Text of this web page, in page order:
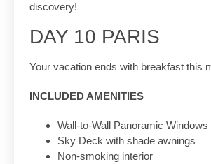
discovery!
DAY 10 PARIS
Your vacation ends with breakfast this
INCLUDED AMENITIES
Wall-to-Wall Panoramic Windows
Sky Deck with shade awnings
Non-smoking interior